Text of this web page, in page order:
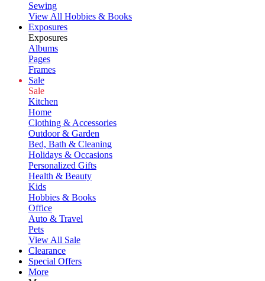
Sewing
View All Hobbies & Books
Exposures
Exposures
Albums
Pages
Frames
Sale
Sale
Kitchen
Home
Clothing & Accessories
Outdoor & Garden
Bed, Bath & Cleaning
Holidays & Occasions
Personalized Gifts
Health & Beauty
Kids
Hobbies & Books
Office
Auto & Travel
Pets
View All Sale
Clearance
Special Offers
More